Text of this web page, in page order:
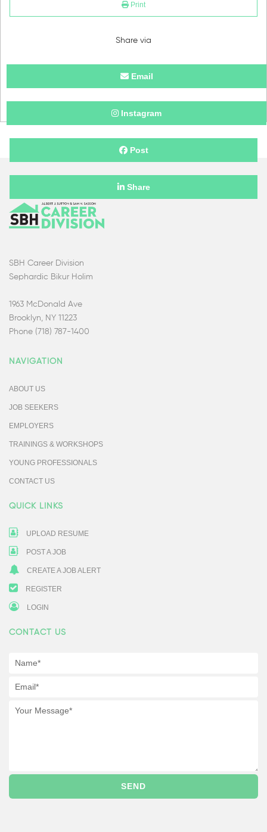
Print
Share via
Email
Instagram
Post
Share
SBH Career Division
Sephardic Bikur Holim
1963 McDonald Ave
Brooklyn, NY 11223
Phone (718) 787-1400
NAVIGATION
ABOUT US
JOB SEEKERS
EMPLOYERS
TRAININGS & WORKSHOPS
YOUNG PROFESSIONALS
CONTACT US
QUICK LINKS
UPLOAD RESUME
POST A JOB
CREATE A JOB ALERT
REGISTER
LOGIN
CONTACT US
SEND